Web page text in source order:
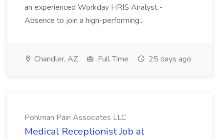
an experienced Workday HRIS Analyst -
Absence to join a high-performing...
Chandler, AZ Full Time 25 days ago
Pohlman Pain Associates LLC
Medical Receptionist Job at